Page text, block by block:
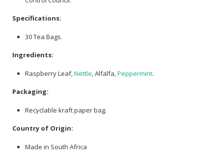
Specifications:
30 Tea Bags.
Ingredients:
Raspberry Leaf, Nettle , Alfalfa, Peppermint.
Packaging:
Recyclable kraft paper bag.
Country of Origin:
Made in South Africa